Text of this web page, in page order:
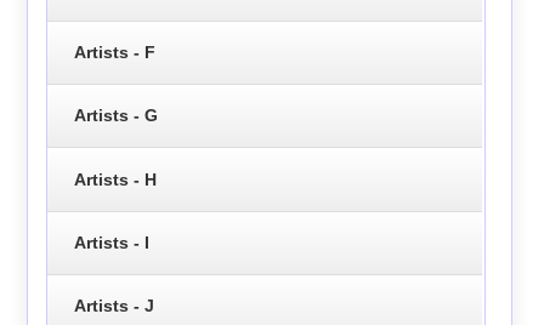
Artists - F
Artists - G
Artists - H
Artists - I
Artists - J